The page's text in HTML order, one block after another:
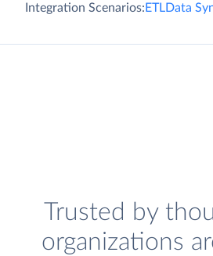
Integration Scenarios:ETLData
Trusted by
organizations